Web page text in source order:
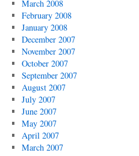
March 2008
February 2008
January 2008
December 2007
November 2007
October 2007
September 2007
August 2007
July 2007
June 2007
May 2007
April 2007
March 2007